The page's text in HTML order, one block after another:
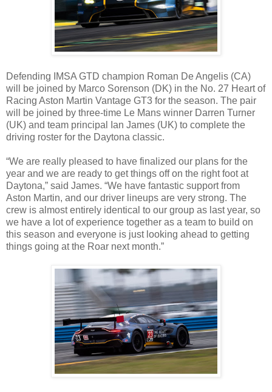
Defending IMSA GTD champion Roman De Angelis (CA)
will be joined by Marco Sorenson (DK) in the No. 27 Heart of
Racing Aston Martin Vantage GT3 for the season. The pair
will be joined by three-time Le Mans winner Darren Turner
(UK) and team principal Ian James (UK) to complete the
driving roster for the Daytona classic.
“We are really pleased to have finalized our plans for the
year and we are ready to get things off on the right foot at
Daytona,” said James. “We have fantastic support from
Aston Martin, and our driver lineups are very strong. The
crew is almost entirely identical to our group as last year, so
we have a lot of experience together as a team to build on
this season and everyone is just looking ahead to getting
things going at the Roar next month.”